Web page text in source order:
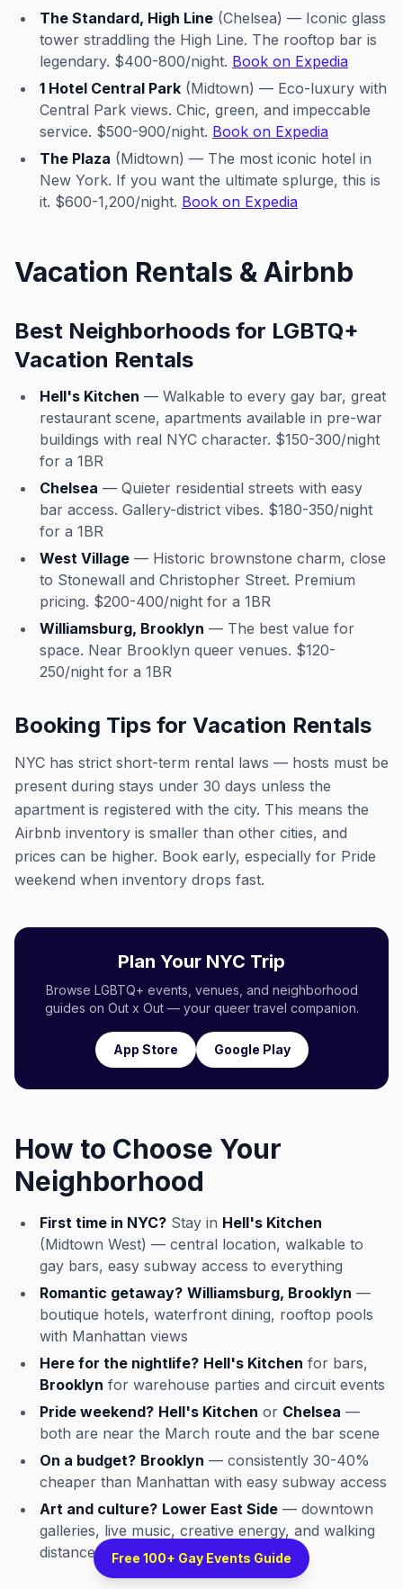
The Standard, High Line (Chelsea) — Iconic glass
tower straddling the High Line. The rooftop bar is
legendary. $400-800/night. Book on Expedia
1 Hotel Central Park (Midtown) — Eco-luxury with
Central Park views. Chic, green, and impeccable
service. $500-900/night. Book on Expedia
The Plaza (Midtown) — The most iconic hotel in
New York. If you want the ultimate splurge, this is
it. $600-1,200/night. Book on Expedia
Vacation Rentals & Airbnb
Best Neighborhoods for LGBTQ+
Vacation Rentals
Hell's Kitchen — Walkable to every gay bar, great
restaurant scene, apartments available in pre-war
buildings with real NYC character. $150-300/night
for a 1BR
Chelsea — Quieter residential streets with easy
bar access. Gallery-district vibes. $180-350/night
for a 1BR
West Village — Historic brownstone charm, close
to Stonewall and Christopher Street. Premium
pricing. $200-400/night for a 1BR
Williamsburg, Brooklyn — The best value for
space. Near Brooklyn queer venues. $120-
250/night for a 1BR
Booking Tips for Vacation Rentals
NYC has strict short-term rental laws — hosts must be
present during stays under 30 days unless the
apartment is registered with the city. This means the
Airbnb inventory is smaller than other cities, and
prices can be higher. Book early, especially for Pride
weekend when inventory drops fast.
Plan Your NYC Trip
Browse LGBTQ+ events, venues, and neighborhood
guides on Out x Out — your queer travel companion.
App Store Google Play
How to Choose Your
Neighborhood
First time in NYC? Stay in Hell's Kitchen
(Midtown West) — central location, walkable to
gay bars, easy subway access to everything
Romantic getaway? Williamsburg, Brooklyn —
boutique hotels, waterfront dining, rooftop pools
with Manhattan views
Here for the nightlife? Hell's Kitchen for bars,
Brooklyn for warehouse parties and circuit events
Pride weekend? Hell's Kitchen or Chelsea —
both are near the March route and the bar scene
On a budget? Brooklyn — consistently 30-40%
cheaper than Manhattan with easy subway access
Art and culture? Lower East Side — downtown
galleries, live music, creative energy, and walking
distance to the West Village
Free 100+ Gay Events Guide